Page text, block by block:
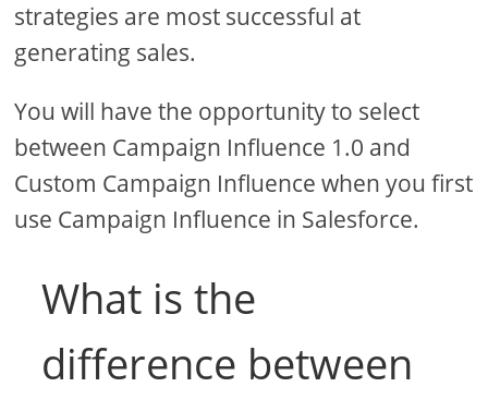
strategies are most successful at
generating sales.
You will have the opportunity to select
between Campaign Influence 1.0 and
Custom Campaign Influence when you first
use Campaign Influence in Salesforce.
What is the
difference between